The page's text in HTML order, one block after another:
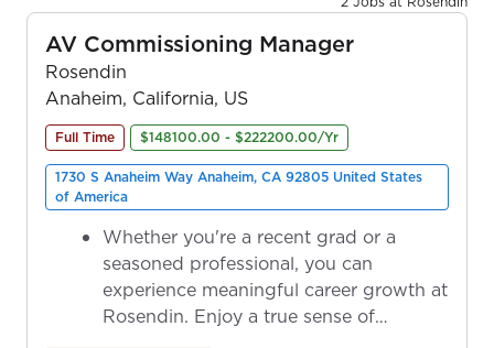
AV Commissioning Manager
Rosendin
Anaheim, California, US
Full Time $148100.00 - $222200.00/Yr
1730 S Anaheim Way Anaheim, CA 92805 United States
of America
Whether you're a recent grad or a
seasoned professional, you can
experience meaningful career growth at
Rosendin. Enjoy a true sense of